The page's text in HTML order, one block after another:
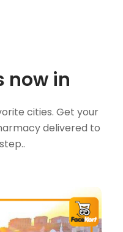
now in
cities. Get your
delivered to